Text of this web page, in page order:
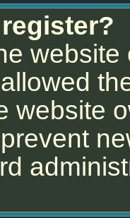
register?
website